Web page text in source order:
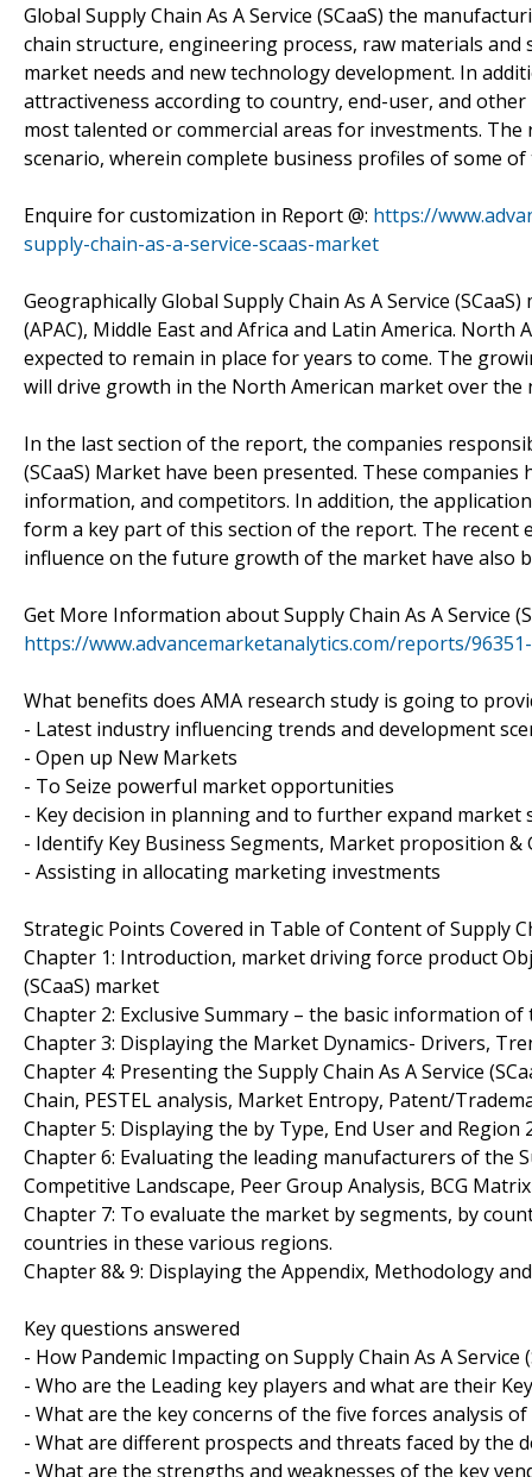
Global Supply Chain As A Service (SCaaS) the
chain structure, engineering process, raw materials
market needs and new technology development. In
attractiveness according to country, end-user, and
most talented or commercial areas for investments.
scenario, wherein complete business profiles of some
Enquire for customization in Report @: https://
supply-chain-as-a-service-scaas-market
Geographically Global Supply Chain As A Service
(APAC), Middle East and Africa and Latin America.
expected to remain in place for years to come. The
will drive growth in the North American market over the
In the last section of the report, the companies
(SCaaS) Market have been presented. These
information, and competitors. In addition, the
form a key part of this section of the report. The
influence on the future growth of the market have also
Get More Information about Supply Chain As A Service
https://www.advancemarketanalytics.com/reports/
What benefits does AMA research study is going to
- Latest industry influencing trends and development
- Open up New Markets
- To Seize powerful market opportunities
- Key decision in planning and to further expand market
- Identify Key Business Segments, Market proposition &
- Assisting in allocating marketing investments
Strategic Points Covered in Table of Content of Supply
Chapter 1: Introduction, market driving force product
(SCaaS) market
Chapter 2: Exclusive Summary – the basic information of
Chapter 3: Displaying the Market Dynamics- Drivers,
Chapter 4: Presenting the Supply Chain As A Service
Chain, PESTEL analysis, Market Entropy, Patent/
Chapter 5: Displaying the by Type, End User and Region
Chapter 6: Evaluating the leading manufacturers of the
Competitive Landscape, Peer Group Analysis, BCG
Chapter 7: To evaluate the market by segments, by
countries in these various regions.
Chapter 8& 9: Displaying the Appendix, Methodology
Key questions answered
- How Pandemic Impacting on Supply Chain As A Service
- Who are the Leading key players and what are their
- What are the key concerns of the five forces analysis of
- What are different prospects and threats faced by the
- What are the strengths and weaknesses of the key